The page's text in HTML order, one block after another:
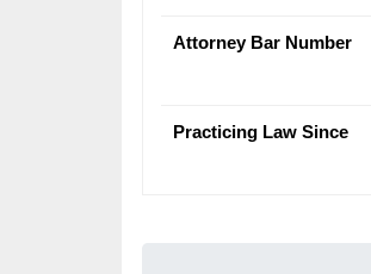
Attorney Bar Number
Practicing Law Since